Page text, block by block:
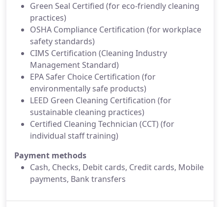
Green Seal Certified (for eco-friendly cleaning
practices)
OSHA Compliance Certification (for workplace
safety standards)
CIMS Certification (Cleaning Industry
Management Standard)
EPA Safer Choice Certification (for
environmentally safe products)
LEED Green Cleaning Certification (for
sustainable cleaning practices)
Certified Cleaning Technician (CCT) (for
individual staff training)
Payment methods
Cash, Checks, Debit cards, Credit cards, Mobile
payments, Bank transfers